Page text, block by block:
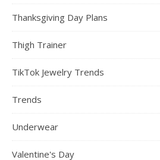
Thanksgiving Day Plans
Thigh Trainer
TikTok Jewelry Trends
Trends
Underwear
Valentine's Day